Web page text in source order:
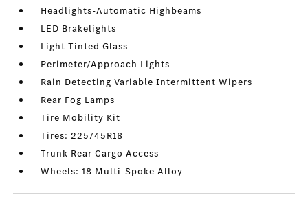
Headlights-Automatic Highbeams
LED Brakelights
Light Tinted Glass
Perimeter/Approach Lights
Rain Detecting Variable Intermittent Wipers
Rear Fog Lamps
Tire Mobility Kit
Tires: 225/45R18
Trunk Rear Cargo Access
Wheels: 18 Multi-Spoke Alloy